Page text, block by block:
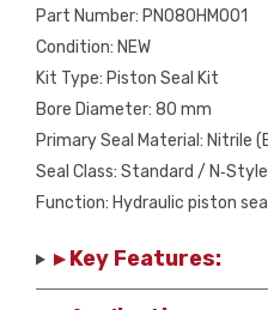
Part Number: PN080HM001
Condition: NEW
Kit Type: Piston Seal Kit
Bore Diameter: 80 mm
Primary Seal Material: Nitrile
Seal Class: Standard / N‑Style
Function: Hydraulic piston
▸ Key Features: